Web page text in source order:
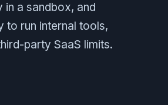
a sandbox, and
to run internal tools,
party SaaS limits.